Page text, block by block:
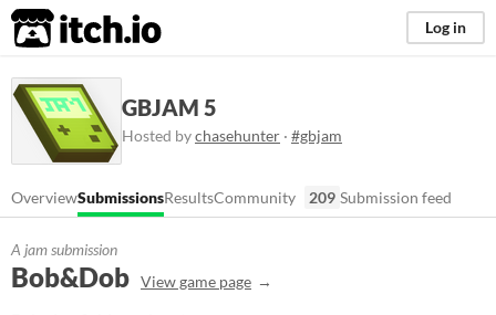
itch.io Log in
GBJAM 5
Hosted bychasehunter · #gbjam
OverviewSubmissionsResultsCommunity 209 Submission feed
A jam submission
Bob&Dob View game page